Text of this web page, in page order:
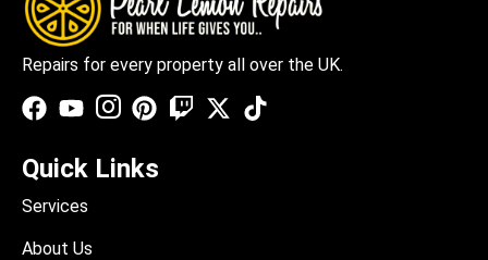
Repairs for every property all over the UK.
Quick Links
Services
About Us